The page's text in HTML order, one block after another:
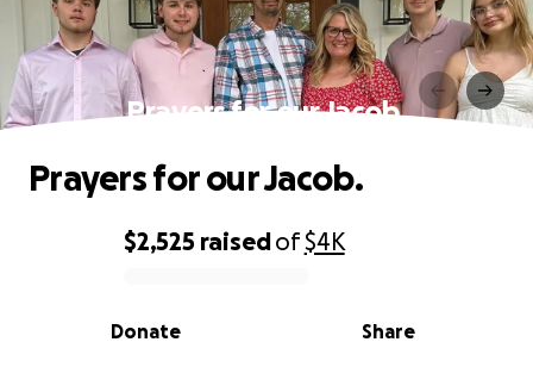
Prayers for our Jacob.
0% complete
$2,525 raisedof$4K
Share
Donate
Prayers for our Jacob.